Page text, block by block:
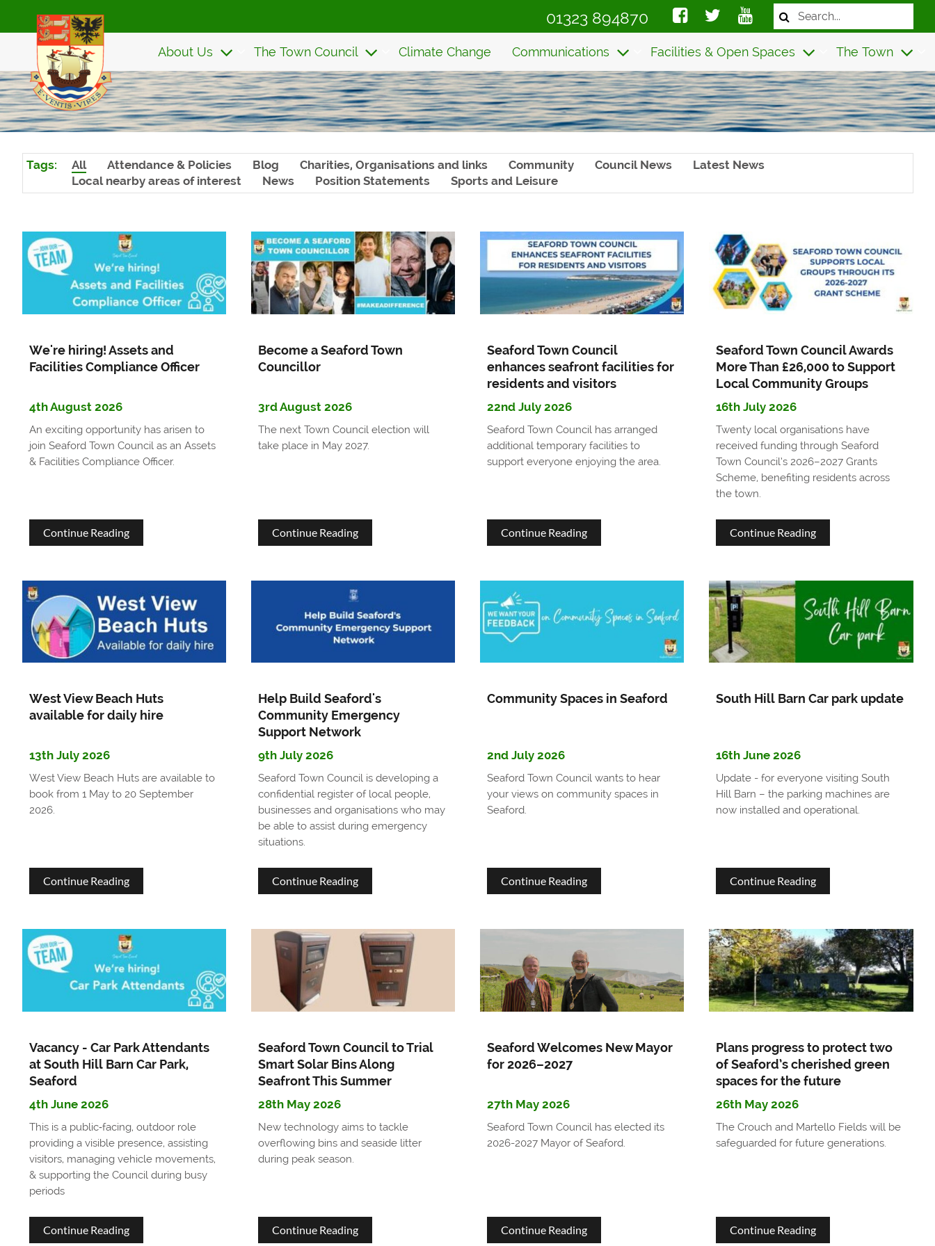
content
01323 894870
Search
the
About Us The Town Council Climate Change Communications Facilities & Open Spaces The Town
Tags: All Attendance & Policies Blog Charities, Organisations and links Community Council News
Latest News
Local nearby areas of interest
News Position Statements Sports and Leisure
We're hiring! Assets and
Facilities Compliance Officer
4th August 2026
An exciting opportunity has arisen to
join Seaford Town Council as an Assets
& Facilities Compliance Officer.
Continue Readingabout
hiring!
Assets
and
Officer
Become a Seaford Town
Councillor
3rd August 2026
The next Town Council election will
take place in May 2027.
Continue Readingabout
a
Seaford
Town
Seaford Town Council
enhances seafront facilities for
residents and visitors
22nd July 2026
Seaford Town Council has arranged
additional temporary facilities to
support everyone enjoying the area.
Continue Readingabout
Town
Council
for
visitors
Seaford Town Council Awards
More Than £26,000 to Support
Local Community Groups
16th July 2026
Twenty local organisations have
received funding through Seaford
Town Council’s 2026–2027 Grants
Scheme, benefiting residents across
the town.
Continue Readingabout
Town
Council
Awards
£26,000
Local
Community
West View Beach Huts
available for daily hire
13th July 2026
West View Beach Huts are available to
book from 1 May to 20 September
2026.
Continue Readingabout
View
Beach
Huts
daily
Help Build Seaford's
Community Emergency
Support Network
9th July 2026
Seaford Town Council is developing a
confidential register of local people,
businesses and organisations who may
be able to assist during emergency
situations.
Continue Readingabout
Build
Seaford's
Community
Emergency
Network
Community Spaces in Seaford
2nd July 2026
Seaford Town Council wants to hear
your views on community spaces in
Seaford.
Continue Readingabout
Spaces
in
Seaford
South Hill Barn Car park update
16th June 2026
Update - for everyone visiting South
Hill Barn – the parking machines are
now installed and operational.
Continue Readingabout
Hill
Barn
Car
park
Vacancy - Car Park Attendants
at South Hill Barn Car Park,
Seaford
4th June 2026
This is a public‑facing, outdoor role
providing a visible presence, assisting
visitors, managing vehicle movements,
& supporting the Council during busy
periods
Continue Readingabout
Seaford Town Council to Trial
Smart Solar Bins Along
Seafront This Summer
28th May 2026
New technology aims to tackle
overflowing bins and seaside litter
during peak season.
Continue Readingabout
Seaford Welcomes New Mayor
for 2026–2027
27th May 2026
Seaford Town Council has elected its
2026-2027 Mayor of Seaford.
Continue Readingabout
Plans progress to protect two
of Seaford’s cherished green
spaces for the future
26th May 2026
The Crouch and Martello Fields will be
safeguarded for future generations.
Continue Readingabout